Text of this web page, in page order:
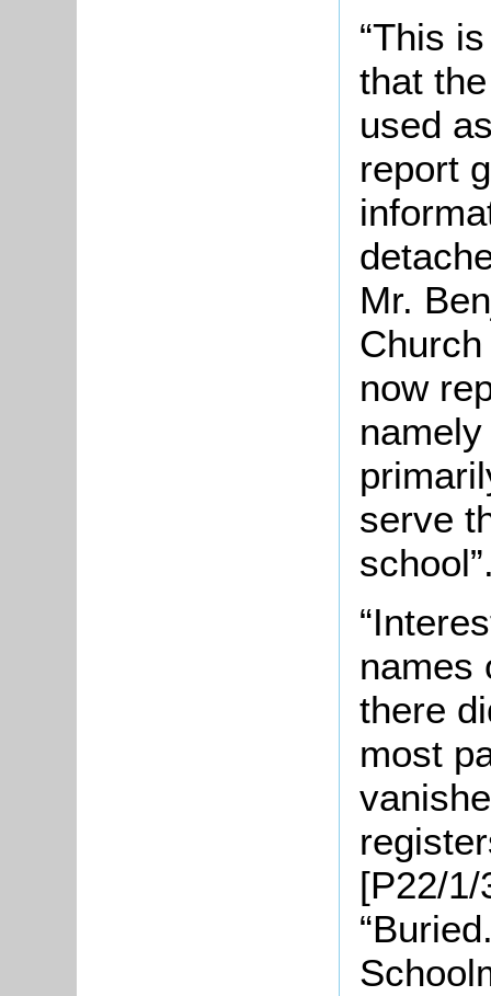
“This
that
used
report
Mr.
now
serve
names
there
most
[P22/